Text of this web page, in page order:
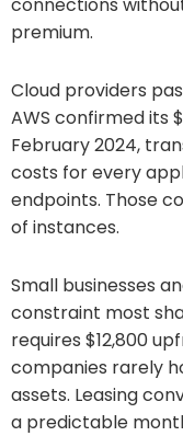
premium.
Cloud providers
AWS confirmed its
February 2024,
costs for every
endpoints. Those
of instances.
Small businesses
constraint most
requires $12,800
companies rarely
assets. Leasing
a predictable